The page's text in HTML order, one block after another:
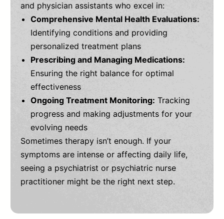
and physician assistants who excel in:
Comprehensive Mental Health Evaluations:
Identifying conditions and providing
personalized treatment plans
Prescribing and Managing Medications:
Ensuring the right balance for optimal
effectiveness
Ongoing Treatment Monitoring: Tracking
progress and making adjustments for your
evolving needs
Sometimes therapy isn’t enough. If your
symptoms are intense or affecting daily life,
seeing a psychiatrist or psychiatric nurse
practitioner might be the right next step.